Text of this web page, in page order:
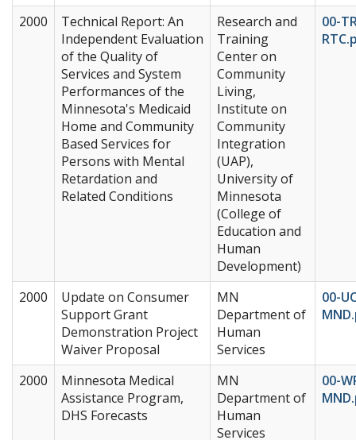
2000
Technical Report: An
Independent Evaluation
of the Quality of
Services and System
Performances of the
Minnesota's Medicaid
Home and Community
Based Services for
Persons with Mental
Retardation and
Related Conditions
Research and
Training
Center on
Community
Living,
Institute on
Community
Integration
(UAP),
University of
Minnesota
(College of
Education and
Human
Development)
00-
2000
Update on Consumer
Support Grant
Demonstration Project
Waiver Proposal
MN
Department of
Human
Services
00-
2000
Minnesota Medical
Assistance Program,
DHS Forecasts
MN
Department of
Human
Services
00-